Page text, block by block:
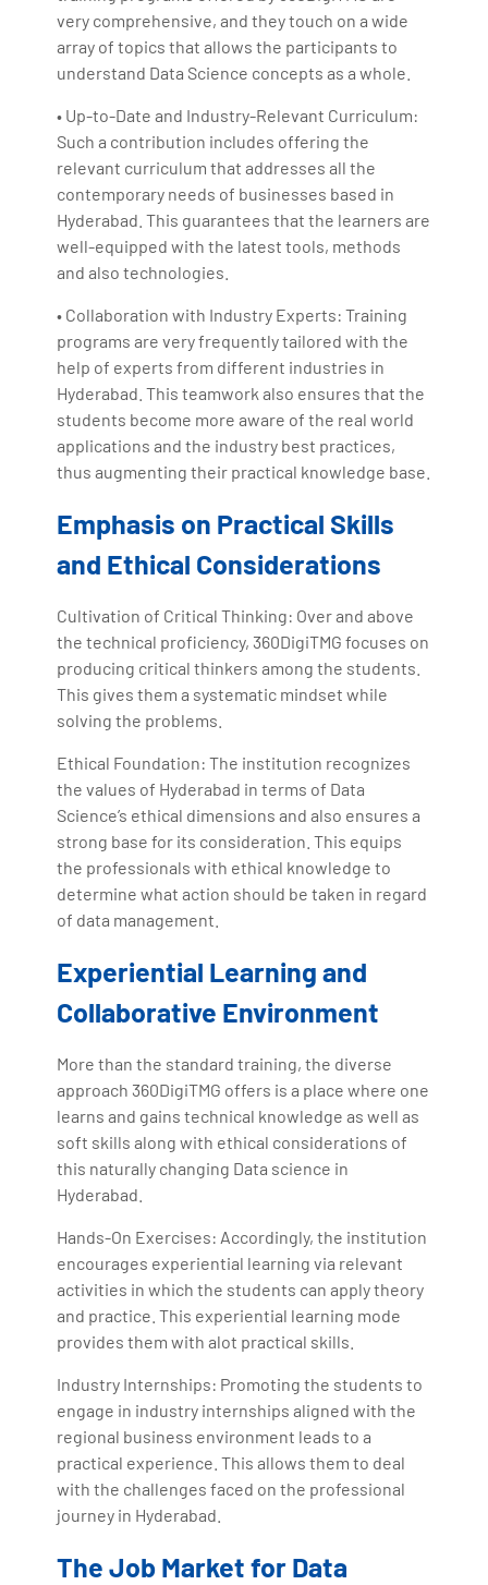
very comprehensive, and they touch on a wide
array of topics that allows the participants to
understand Data Science concepts as a whole.
• Up-to-Date and Industry-Relevant Curriculum:
Such a contribution includes offering the
relevant curriculum that addresses all the
contemporary needs of businesses based in
Hyderabad. This guarantees that the learners are
well-equipped with the latest tools, methods
and also technologies.
• Collaboration with Industry Experts: Training
programs are very frequently tailored with the
help of experts from different industries in
Hyderabad. This teamwork also ensures that the
students become more aware of the real world
applications and the industry best practices,
thus augmenting their practical knowledge base.
Emphasis on Practical Skills
and Ethical Considerations
Cultivation of Critical Thinking: Over and above
the technical proficiency, 360DigiTMG focuses on
producing critical thinkers among the students.
This gives them a systematic mindset while
solving the problems.
Ethical Foundation: The institution recognizes
the values of Hyderabad in terms of Data
Science’s ethical dimensions and also ensures a
strong base for its consideration. This equips
the professionals with ethical knowledge to
determine what action should be taken in regard
of data management.
Experiential Learning and
Collaborative Environment
More than the standard training, the diverse
approach 360DigiTMG offers is a place where one
learns and gains technical knowledge as well as
soft skills along with ethical considerations of
this naturally changing Data science in
Hyderabad.
Hands-On Exercises: Accordingly, the institution
encourages experiential learning via relevant
activities in which the students can apply theory
and practice. This experiential learning mode
provides them with alot practical skills.
Industry Internships: Promoting the students to
engage in industry internships aligned with the
regional business environment leads to a
practical experience. This allows them to deal
with the challenges faced on the professional
journey in Hyderabad.
The Job Market for Data